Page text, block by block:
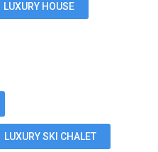
LUXURY HOUSE
LUXURY SKI CHALET